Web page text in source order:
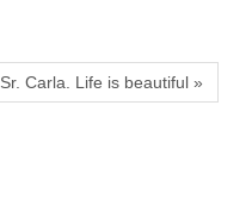
Sr. Carla. Life is beautiful »